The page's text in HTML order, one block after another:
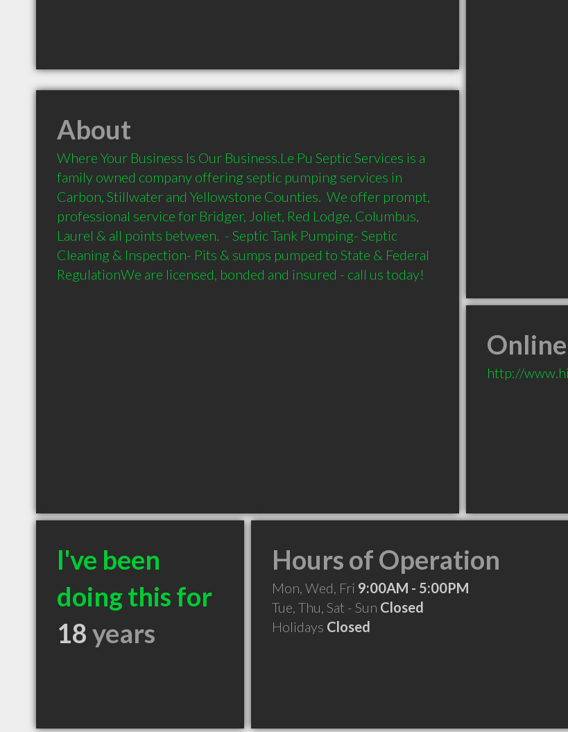
About
Where Your Business Is Our Business.Le Pu Septic Services is a
family owned company offering septic pumping services in
Carbon, Stillwater and Yellowstone Counties.  We offer prompt,
professional service for Bridger, Joliet, Red Lodge, Columbus,
Laurel & all points between.  - Septic Tank Pumping- Septic
Cleaning & Inspection- Pits & sumps pumped to State & Federal
RegulationWe are licensed, bonded and insured - call us today!
Online
http://
I've been
doing this for
18years
Hours of Operation
Mon, Wed, Fri 9:00AM - 5:00PM
Tue, Thu, Sat - Sun Closed
Holidays Closed